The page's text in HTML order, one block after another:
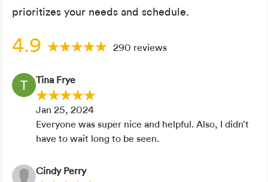
prioritizes your needs and schedule.
4.9 290 reviews
Tina Frye
Jan 25, 2024
Everyone was super nice and helpful. Also, I didn’t
have to wait long to be seen.
Cindy Perry